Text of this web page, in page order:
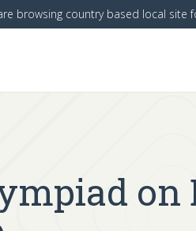
on
browsing country based local site